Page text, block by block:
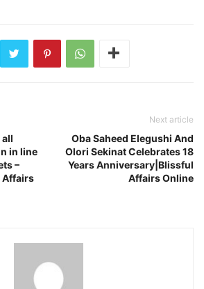
in line
–
Affairs
Next article
Oba Saheed Elegushi And
Olori Sekinat Celebrates 18
Years Anniversary|Blissful
Affairs Online